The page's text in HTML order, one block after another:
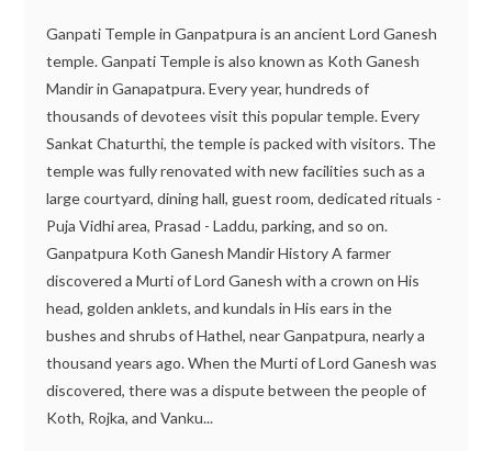
Ganpati Temple in Ganpatpura is an ancient Lord Ganesh
temple. Ganpati Temple is also known as Koth Ganesh
Mandir in Ganapatpura. Every year, hundreds of
thousands of devotees visit this popular temple. Every
Sankat Chaturthi, the temple is packed with visitors. The
temple was fully renovated with new facilities such as a
large courtyard, dining hall, guest room, dedicated rituals -
Puja Vidhi area, Prasad - Laddu, parking, and so on.
Ganpatpura Koth Ganesh Mandir History A farmer
discovered a Murti of Lord Ganesh with a crown on His
head, golden anklets, and kundals in His ears in the
bushes and shrubs of Hathel, near Ganpatpura, nearly a
thousand years ago. When the Murti of Lord Ganesh was
discovered, there was a dispute between the people of
Koth, Rojka, and Vanku...